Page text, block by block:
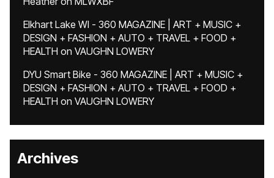
Elkhart Lake WI - 360 MAGAZINE | ART + MUSIC +
DESIGN + FASHION + AUTO + TRAVEL + FOOD +
HEALTH on VAUGHN LOWERY
DYU Smart Bike - 360 MAGAZINE | ART + MUSIC +
DESIGN + FASHION + AUTO + TRAVEL + FOOD +
HEALTH on VAUGHN LOWERY
Archives